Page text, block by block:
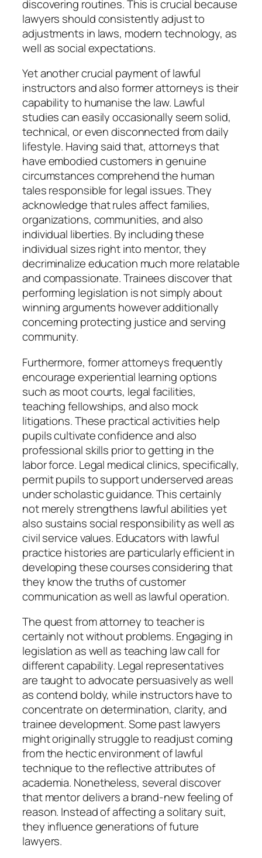
discovering routines. This is crucial because
lawyers should consistently adjust to
adjustments in laws, modern technology, as
well as social expectations.
Yet another crucial payment of lawful
instructors and also former attorneys is their
capability to humanise the law. Lawful
studies can easily occasionally seem solid,
technical, or even disconnected from daily
lifestyle. Having said that, attorneys that
have embodied customers in genuine
circumstances comprehend the human
tales responsible for legal issues. They
acknowledge that rules affect families,
organizations, communities, and also
individual liberties. By including these
individual sizes right into mentor, they
decriminalize education much more relatable
and compassionate. Trainees discover that
performing legislation is not simply about
winning arguments however additionally
concerning protecting justice and serving
community.
Furthermore, former attorneys frequently
encourage experiential learning options
such as moot courts, legal facilities,
teaching fellowships, and also mock
litigations. These practical activities help
pupils cultivate confidence and also
professional skills prior to getting in the
labor force. Legal medical clinics, specifically,
permit pupils to support underserved areas
under scholastic guidance. This certainly
not merely strengthens lawful abilities yet
also sustains social responsibility as well as
civil service values. Educators with lawful
practice histories are particularly efficient in
developing these courses considering that
they know the truths of customer
communication as well as lawful operation.
The quest from attorney to teacher is
certainly not without problems. Engaging in
legislation as well as teaching law call for
different capability. Legal representatives
are taught to advocate persuasively as well
as contend boldy, while instructors have to
concentrate on determination, clarity, and
trainee development. Some past lawyers
might originally struggle to readjust coming
from the hectic environment of lawful
technique to the reflective attributes of
academia. Nonetheless, several discover
that mentor delivers a brand-new feeling of
reason. Instead of affecting a solitary suit,
they influence generations of future
lawyers.